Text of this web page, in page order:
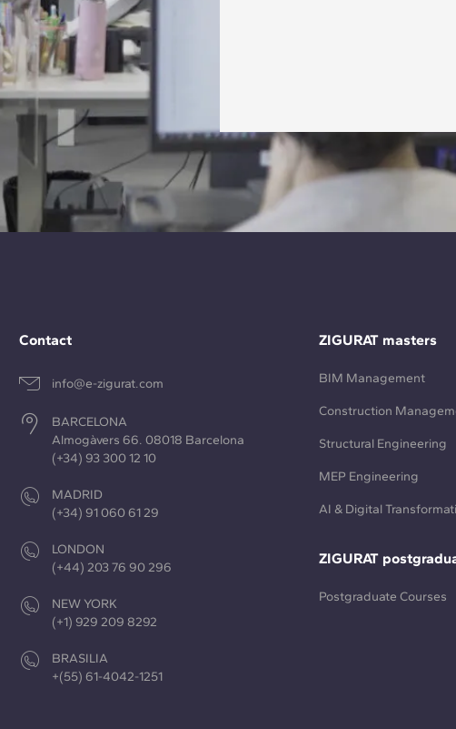
Contact
info@e-zigurat.com
BARCELONA
Almogàvers 66. 08018 Barcelona
(+34) 93 300 12 10
MADRID
(+34) 91 060 61 29
LONDON
(+44) 203 76 90 296
NEW YORK
(+1) 929 209 8292
BRASILIA
+(55) 61-4042-1251
ZIGURAT masters
BIM Management
Construction
Structural Engineering
MEP Engineering
AI & Digital
ZIGURAT
Postgraduate Courses